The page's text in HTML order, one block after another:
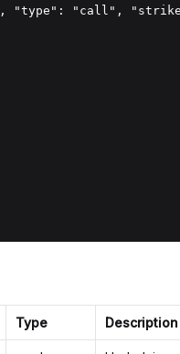
"type": "call",
Type Description